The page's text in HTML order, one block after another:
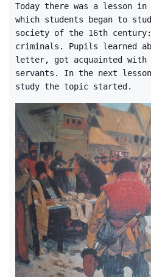
Today there was a lesson
which students began to
society of the 16th century:
criminals. Pupils learned
letter, got acquainted
servants. In the next
study the topic started.